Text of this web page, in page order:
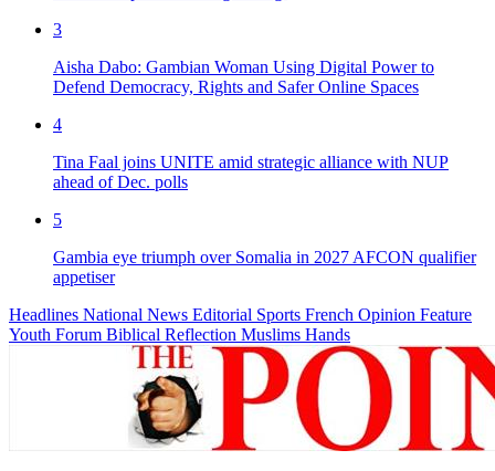
3
Aisha Dabo: Gambian Woman Using Digital Power to
Defend Democracy, Rights and Safer Online Spaces
4
Tina Faal joins UNITE amid strategic alliance with NUP
ahead of Dec. polls
5
Gambia eye triumph over Somalia in 2027 AFCON qualifier
appetiser
Headlines National News Editorial Sports French Opinion Feature
Youth Forum Biblical Reflection Muslims Hands